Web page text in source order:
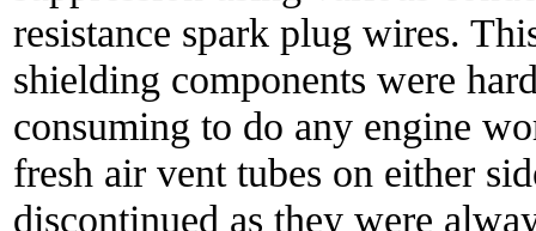
resistance spark plug wires.
shielding components were
consuming to do any engine
fresh air vent tubes on either
discontinued as they were